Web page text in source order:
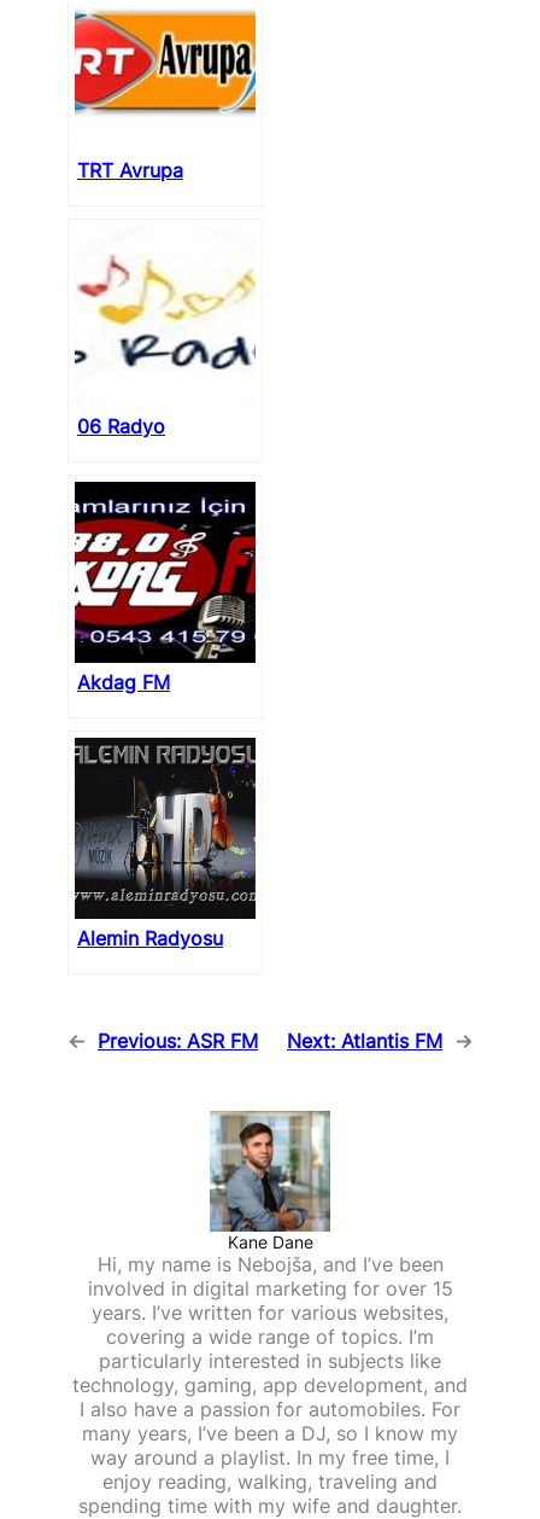
TRT Avrupa
06 Radyo
Akdag FM
Alemin Radyosu
← Previous: ASR FM Next: Atlantis FM →
Kane Dane
Hi, my name is Nebojša, and I’ve been
involved in digital marketing for over 15
years. I’ve written for various websites,
covering a wide range of topics. I’m
particularly interested in subjects like
technology, gaming, app development, and
I also have a passion for automobiles. For
many years, I’ve been a DJ, so I know my
way around a playlist. In my free time, I
enjoy reading, walking, traveling and
spending time with my wife and daughter.